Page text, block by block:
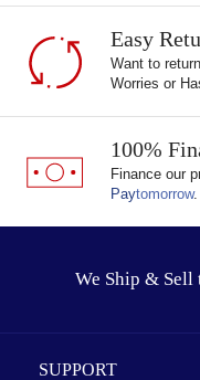
Easy
Want to
Worries or
100%
Finance our
Paytomorrow.
We Ship & Sell
SUPPORT